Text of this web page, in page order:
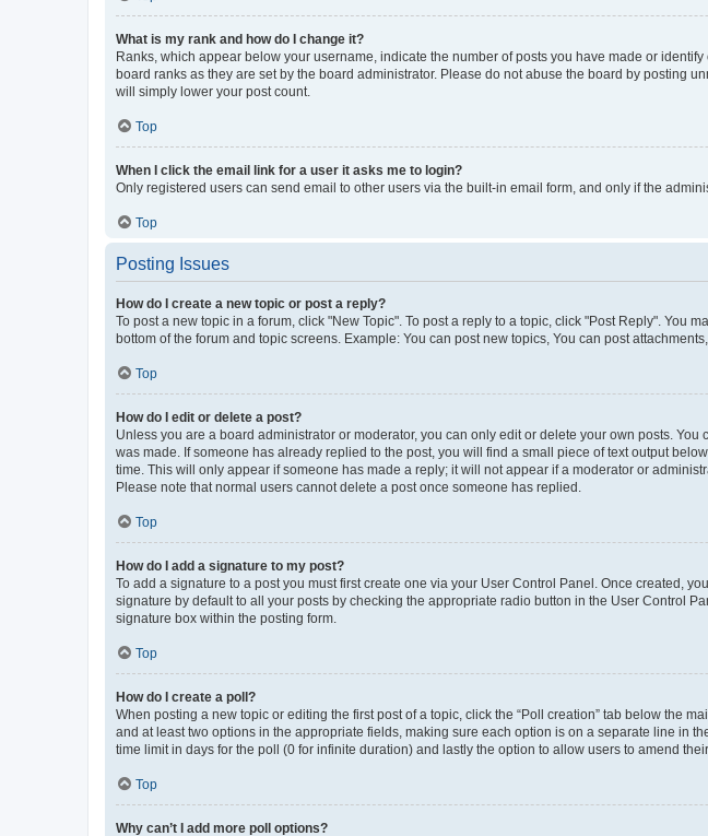
What is my rank and how do I change it?
Ranks, which appear below your username, indicate the number of posts you have made or
board ranks as they are set by the board administrator. Please do not abuse the board by posting
will simply lower your post count.
Top
When I click the email link for a user it asks me to login?
Only registered users can send email to other users via the built-in email form, and only if the
Top
Posting Issues
How do I create a new topic or post a reply?
To post a new topic in a forum, click "New Topic". To post a reply to a topic, click "Post Reply". You
bottom of the forum and topic screens. Example: You can post new topics, You can post
Top
How do I edit or delete a post?
Unless you are a board administrator or moderator, you can only edit or delete your own posts.
was made. If someone has already replied to the post, you will find a small piece of text output
time. This will only appear if someone has made a reply; it will not appear if a moderator or
Please note that normal users cannot delete a post once someone has replied.
Top
How do I add a signature to my post?
To add a signature to a post you must first create one via your User Control Panel. Once created,
signature by default to all your posts by checking the appropriate radio button in the User Control
signature box within the posting form.
Top
How do I create a poll?
When posting a new topic or editing the first post of a topic, click the “Poll creation” tab below the
and at least two options in the appropriate fields, making sure each option is on a separate line in
time limit in days for the poll (0 for infinite duration) and lastly the option to allow users to amend
Top
Why can’t I add more poll options?